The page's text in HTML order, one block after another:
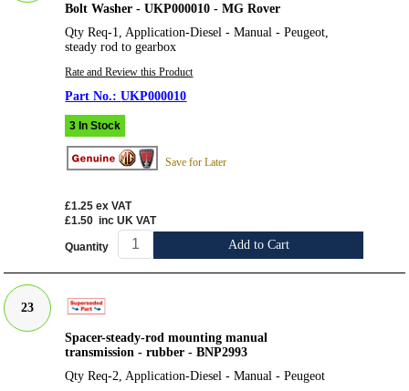
Bolt Washer - UKP000010 - MG Rover
Qty Req-1, Application-Diesel - Manual - Peugeot,
steady rod to gearbox
Rate and Review this Product
UKP000010
3 In Stock
Save for Later
£1.25 ex VAT
£1.50 inc UK VAT
Quantity Add to Cart
23
Spacer-steady-rod mounting manual
transmission - rubber - BNP2993
Qty Req-2, Application-Diesel - Manual - Peugeot